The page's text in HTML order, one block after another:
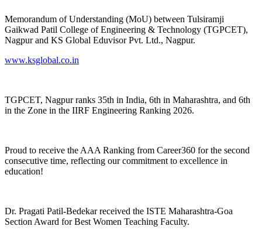
Memorandum of Understanding (MoU) between Tulsiramji
Gaikwad Patil College of Engineering & Technology (TGPCET),
Nagpur and KS Global Eduvisor Pvt. Ltd., Nagpur.
www.ksglobal.co.in
TGPCET, Nagpur ranks 35th in India, 6th in Maharashtra, and 6th
in the Zone in the IIRF Engineering Ranking 2026.
Proud to receive the AAA Ranking from Career360 for the second
consecutive time, reflecting our commitment to excellence in
education!
Dr. Pragati Patil-Bedekar received the ISTE Maharashtra-Goa
Section Award for Best Women Teaching Faculty.